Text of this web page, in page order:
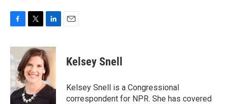
c
e
b
o
o
k
i
t
t
e
r
n
k
e
d
I
n
Kelsey Snell
Kelsey Snell is a Congressional
correspondent for NPR. She has covered